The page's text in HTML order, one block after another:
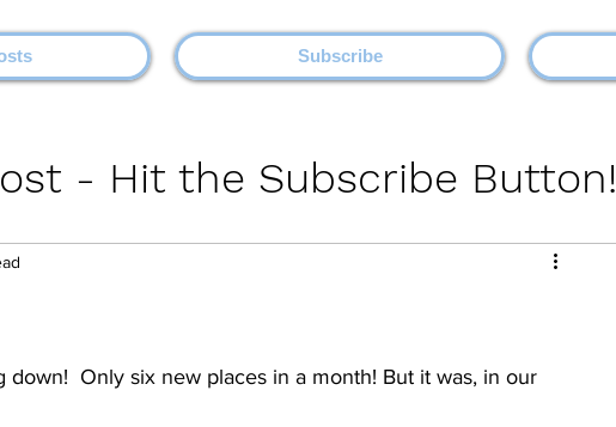
Subscribe
Only six new places in a month! But it was, in our
- Hit the Subscribe Button!